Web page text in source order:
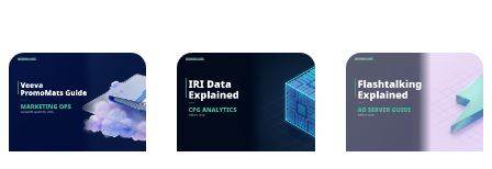
centralizes client data,
automates workflows,
and drives
engagement at scale.
by up to 60%.